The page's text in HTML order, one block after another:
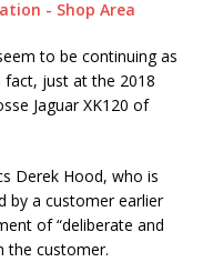
to be continuing as
just at the 2018
Jaguar XK120 of
Derek Hood, who is
by a customer earlier
of “deliberate and
the customer.